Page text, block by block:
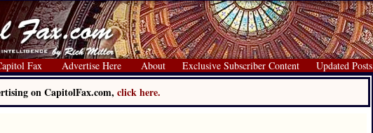
Fax Advertise Here About Exclusive Subscriber Content Updated Posts
on CapitolFax.com, click here.